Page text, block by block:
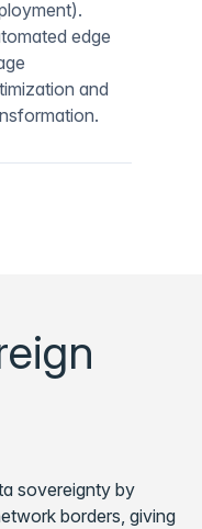
edge
and
sovereignty by
borders, giving